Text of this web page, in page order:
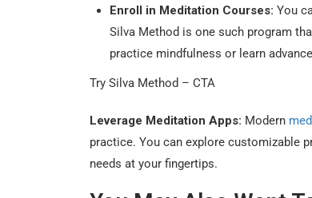
Enroll in Meditation Courses: You
Silva Method is one such program
practice mindfulness or learn
Try Silva Method – CTA
Leverage Meditation Apps: Modern
practice. You can explore customizable
needs at your fingertips.